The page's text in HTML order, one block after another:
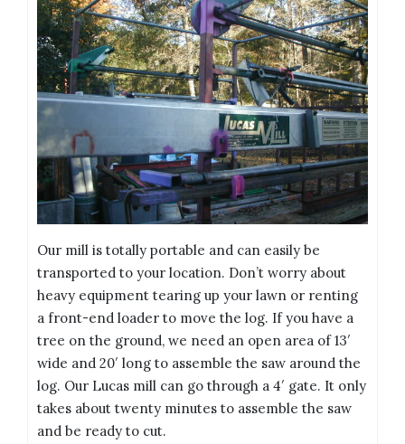
Our mill is totally portable and can easily be
transported to your location. Don’t worry about
heavy equipment tearing up your lawn or renting
a front-end loader to move the log. If you have a
tree on the ground, we need an open area of 13′
wide and 20′ long to assemble the saw around the
log. Our Lucas mill can go through a 4′ gate. It only
takes about twenty minutes to assemble the saw
and be ready to cut.